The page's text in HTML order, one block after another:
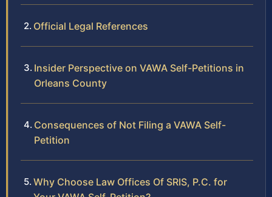
Official Legal References
Insider Perspective on VAWA Self-Petitions in
Orleans County
Consequences of Not Filing a VAWA Self-
Petition
Why Choose Law Offices Of SRIS, P.C. for